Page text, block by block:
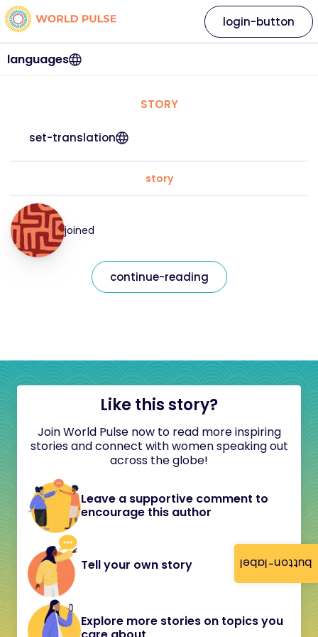
button-label
languages
login-button
STORY
set-translation
story
joined
continue-reading
Like this story?
Join World Pulse now to read more inspiring
stories and connect with women speaking out
across the globe!
Leave a supportive comment to
encourage this author
Tell your own story
Explore more stories on topics you